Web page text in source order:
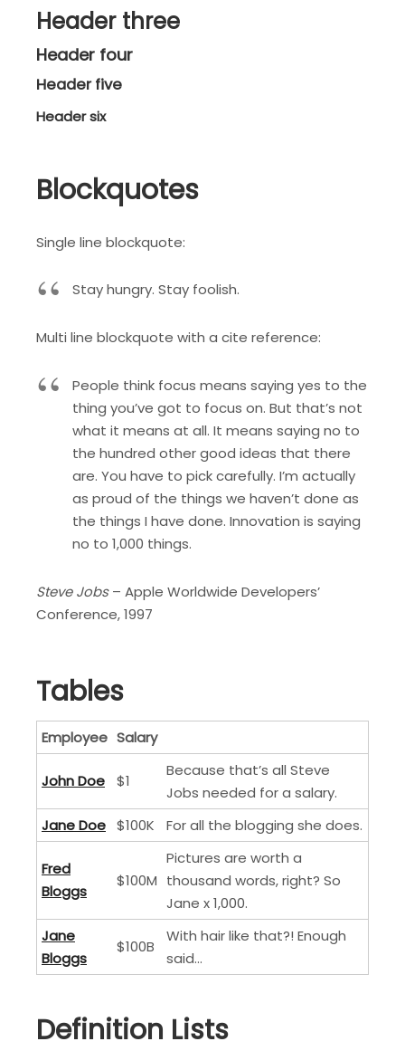
Header three
Header four
Header five
Header six
Blockquotes
Single line blockquote:
Stay hungry. Stay foolish.
Multi line blockquote with a cite reference:
People think focus means saying yes to the
thing you’ve got to focus on. But that’s not
what it means at all. It means saying no to
the hundred other good ideas that there
are. You have to pick carefully. I’m actually
as proud of the things we haven’t done as
the things I have done. Innovation is saying
no to 1,000 things.
Steve Jobs– Apple Worldwide Developers’
Conference, 1997
Tables
Employee Salary
John Doe $1
Because that’s all Steve
Jobs needed for a salary.
Jane Doe $100K For all the blogging she does.
Fred
Bloggs
$100M
Pictures are worth a
thousand words, right? So
Jane x 1,000.
Jane
Bloggs
$100B
With hair like that?! Enough
said…
Definition Lists